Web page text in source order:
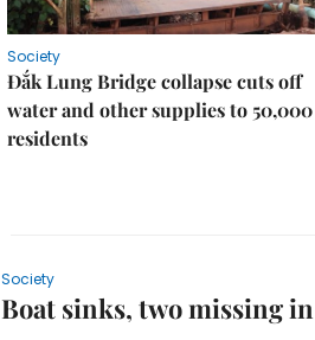
Society
Đắk Lung Bridge collapse cuts off
water and other supplies to 50,000
residents
Society
Boat sinks, two missing